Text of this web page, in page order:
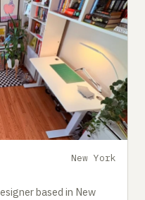
New York
based in New